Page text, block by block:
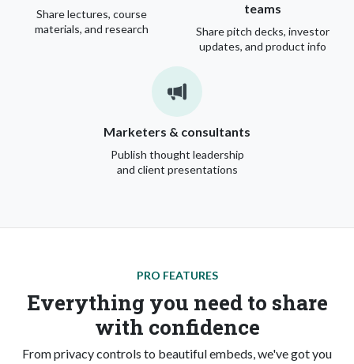
Share lectures, course
materials, and research
teams
Share pitch decks, investor
updates, and product info
Marketers & consultants
Publish thought leadership
and client presentations
PRO FEATURES
Everything you need to share
with confidence
From privacy controls to beautiful embeds, we've got you